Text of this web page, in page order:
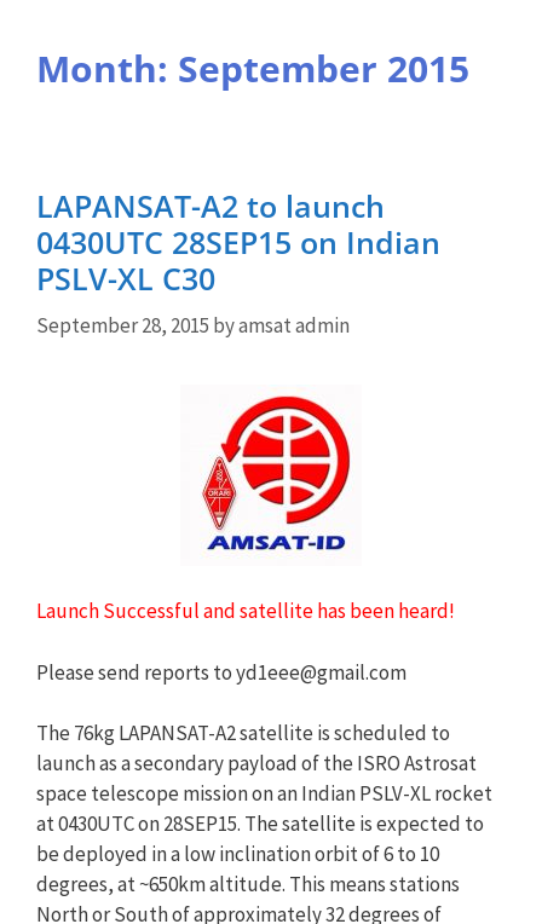
Month: September 2015
LAPANSAT-A2 to launch
0430UTC 28SEP15 on Indian
PSLV-XL C30
September 28, 2015 byamsat admin
Launch Successful and satellite has been heard!
Please send reports toyd1eee@gmail.com
The 76kg LAPANSAT-A2 satellite is scheduled to
launch as a secondary payload of the ISRO Astrosat
space telescope mission on an Indian PSLV-XL rocket
at 0430UTC on 28SEP15. The satellite is expected to
be deployed in a low inclination orbit of 6 to 10
degrees, at ~650km altitude. This means stations
North or South of approximately 32 degrees of